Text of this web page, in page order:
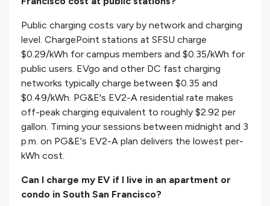
Public charging costs vary by network and charging
level. ChargePoint stations at SFSU charge
$0.29/kWh for campus members and $0.35/kWh for
public users. EVgo and other DC fast charging
networks typically charge between $0.35 and
$0.49/kWh. PG&E's EV2-A residential rate makes
off-peak charging equivalent to roughly $2.92 per
gallon. Timing your sessions between midnight and 3
p.m. on PG&E's EV2-A plan delivers the lowest per-
kWh cost.
Can I charge my EV if I live in an apartment or
condo in South San Francisco?